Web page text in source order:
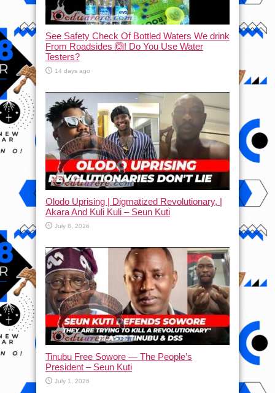
See Safety Check Of Bottled Waters We drink
From Roadsides 🙆! Do You Use Water
Testers?
14 days ago
Olodo Uprising | Digmatized Revolutionary, |
Akara And Kuli Kuli – Seun Kuti
July 8, 2026
Tinubu Free Sowore — The People’s
President – Seun Kuti
July 1, 2026